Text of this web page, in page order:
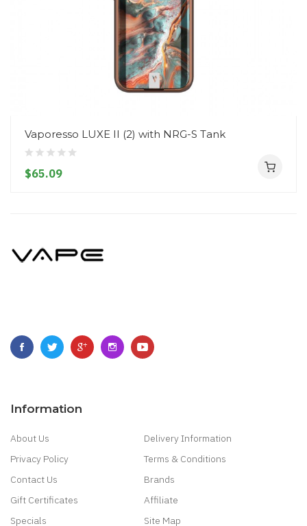
Vaporesso LUXE II (2) with NRG-S Tank
$65.09
Information
About Us
Delivery Information
Privacy Policy
Terms & Conditions
Contact Us
Brands
Gift Certificates
Affiliate
Specials
Site Map